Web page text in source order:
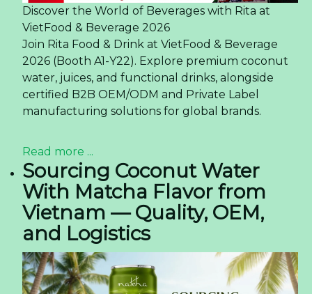
Discover the World of Beverages with Rita at
VietFood & Beverage 2026
Join Rita Food & Drink at VietFood & Beverage
2026 (Booth A1-Y22). Explore premium coconut
water, juices, and functional drinks, alongside
certified B2B OEM/ODM and Private Label
manufacturing solutions for global brands.
Read more ...
Sourcing Coconut Water
With Matcha Flavor from
Vietnam — Quality, OEM,
and Logistics